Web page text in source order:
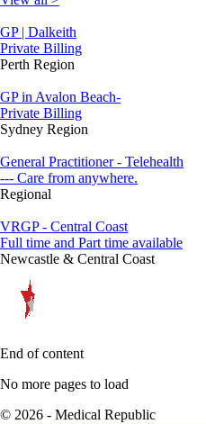
GP | Dalkeith
Private Billing
Perth Region
GP in Avalon Beach-
Private Billing
Sydney Region
General Practitioner - Telehealth
--- Care from anywhere.
Regional
VRGP - Central Coast
Full time and Part time available
Newcastle & Central Coast
End of content
No more pages to load
© 2026 - Medical Republic